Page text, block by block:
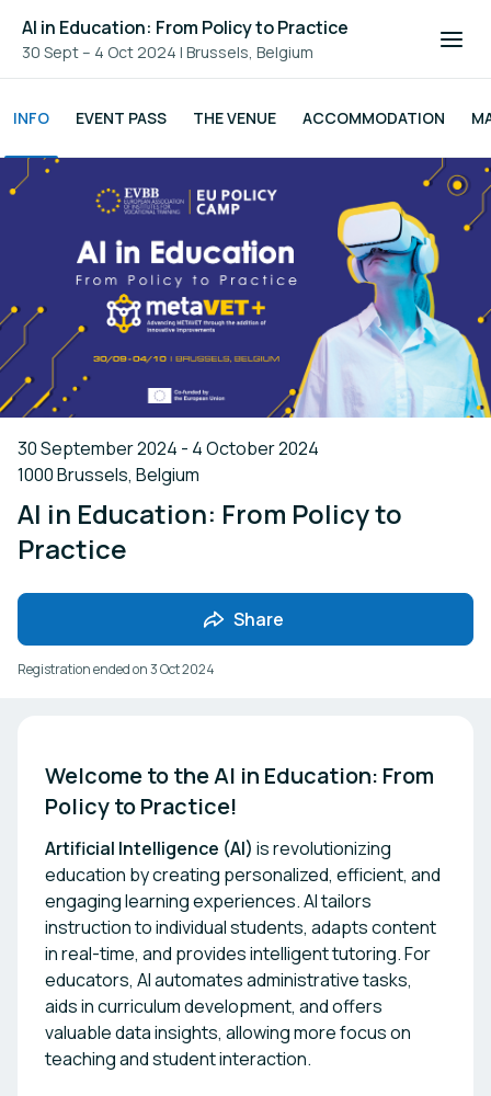
AI in Education: From Policy to Practice
30 Sept – 4 Oct 2024 | Brussels, Belgium
INFO EVENT PASS THE VENUE ACCOMMODATION
30 September 2024 - 4 October 2024
1000 Brussels, Belgium
AI in Education: From Policy to
Practice
Share
Registration ended on3 Oct 2024
Welcome to the AI in Education: From
Policy to Practice!
Artificial Intelligence (AI) is revolutionizing
education by creating personalized, efficient, and
engaging learning experiences. AI tailors
instruction to individual students, adapts content
in real-time, and provides intelligent tutoring. For
educators, AI automates administrative tasks,
aids in curriculum development, and offers
valuable data insights, allowing more focus on
teaching and student interaction.